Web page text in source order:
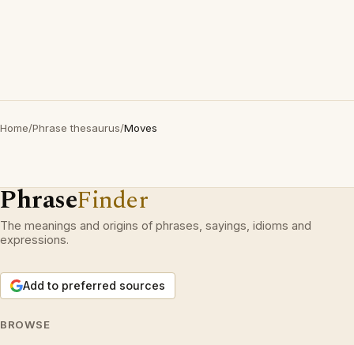
Home/Phrase thesaurus/Moves
PhraseFinder
The meanings and origins of phrases, sayings, idioms and
expressions.
Add to preferred sources
BROWSE